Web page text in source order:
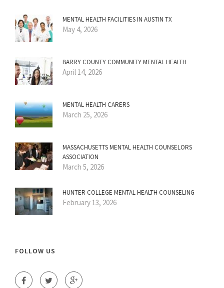
MENTAL HEALTH FACILITIES IN AUSTIN TX
May 4, 2026
BARRY COUNTY COMMUNITY MENTAL HEALTH
April 14, 2026
MENTAL HEALTH CARERS
March 25, 2026
MASSACHUSETTS MENTAL HEALTH COUNSELORS
ASSOCIATION
March 5, 2026
HUNTER COLLEGE MENTAL HEALTH COUNSELING
February 13, 2026
FOLLOW US